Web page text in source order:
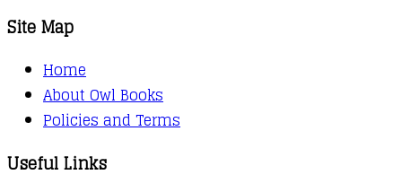
Site Map
Home
About Owl Books
Policies and Terms
Useful Links